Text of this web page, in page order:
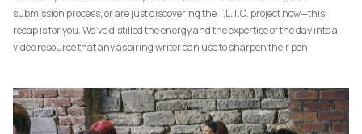
submission process, or are just discovering the T.L.T.Q. project now—this
recap is for you. We’ve distilled the energy and the expertise of the day into a
video resource that any aspiring writer can use to sharpen their pen.